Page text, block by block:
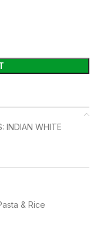
INDIAN WHITE
& Rice